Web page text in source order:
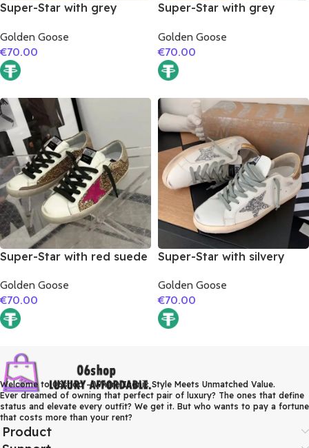
Super-Star with grey
grey suede leather heel
Golden Goose
€70.00
Super-Star with grey
silver glitter heel
Golden Goose
€70.00
Super-Star with red suede
suede leather heel
Golden Goose
€70.00
Super-Star with silvery
matte cowhide leather
heel
Golden Goose
€70.00
Welcome to 06shop – Where Iconic Style Meets Unmatched Value.
Ever dreamed of owning that perfect pair of luxury? The ones that define
status and elevate every outfit? We get it. But who wants to pay a fortune
that costs more than your rent?
Product